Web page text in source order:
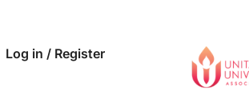
Log in / Register